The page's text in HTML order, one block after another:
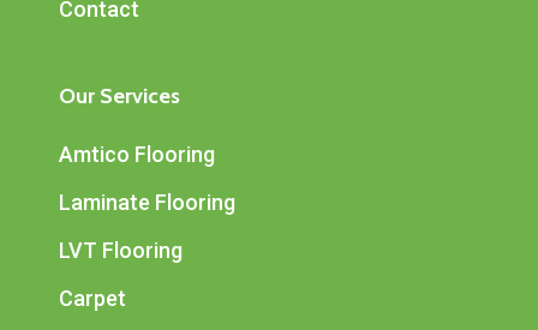
Contact
Our Services
Amtico Flooring
Laminate Flooring
LVT Flooring
Carpet